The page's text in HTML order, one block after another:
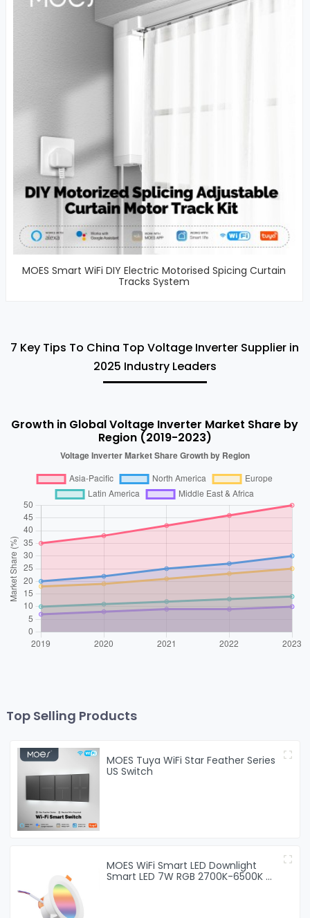
MOES Smart WiFi DIY Electric Motorised Spicing Curtain
Tracks System
7 Key Tips To China Top Voltage Inverter Supplier in
2025 Industry Leaders
Growth in Global Voltage Inverter Market Share by
Region (2019-2023)
Top Selling Products
MOES Tuya WiFi Star Feather Series
US Switch
MOES WiFi Smart LED Downlight
Smart LED 7W RGB 2700K-6500K W